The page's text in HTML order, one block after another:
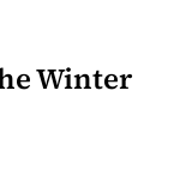
Winter